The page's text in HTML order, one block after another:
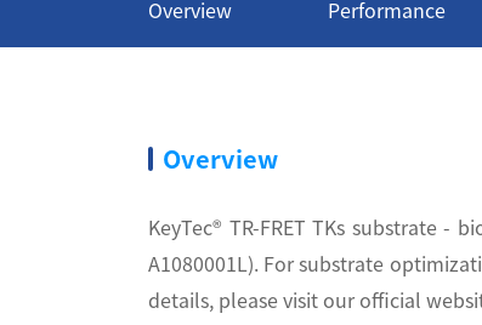
Overview Performance
Overview
KeyTec® TR-FRET TKs substrate -
A1080001L). For substrate
details, please visit our official